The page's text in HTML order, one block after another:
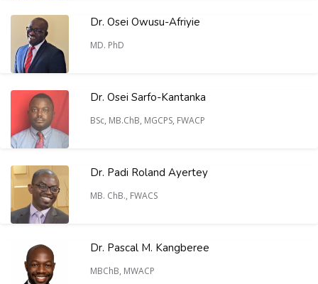
Dr. Osei Owusu-Afriyie
MD. PhD
Dr. Osei Sarfo-Kantanka
BSc, MB.ChB, MGCPS, FWACP
Dr. Padi Roland Ayertey
MB. ChB., FWACS
Dr. Pascal M. Kangberee
MBChB, MWACP